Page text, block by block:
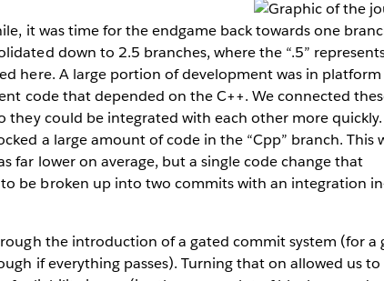
it was time for the endgame back towards one
down to 2.5 branches, where the “.5”
here. A large portion of development was in platform
code that depended on the C++. We connected
they could be integrated with each other more quickly.
a large amount of code in the “Cpp” branch. This
far lower on average, but a single code change that
be broken up into two commits with an integration
the introduction of a gated commit system (for a
if everything passes). Turning that on allowed us to